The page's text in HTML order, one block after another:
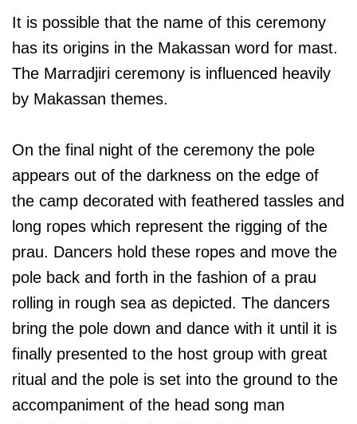
It is possible that the name of this ceremony
has its origins in the Makassan word for mast.
The Marradjiri ceremony is influenced heavily
by Makassan themes.
On the final night of the ceremony the pole
appears out of the darkness on the edge of
the camp decorated with feathered tassles and
long ropes which represent the rigging of the
prau. Dancers hold these ropes and move the
pole back and forth in the fashion of a prau
rolling in rough sea as depicted. The dancers
bring the pole down and dance with it until it is
finally presented to the host group with great
ritual and the pole is set into the ground to the
accompaniment of the head song man